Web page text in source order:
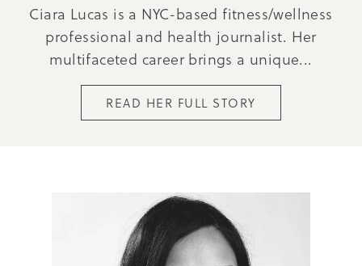
Ciara Lucas is a NYC-based fitness/wellness
professional and health journalist. Her
multifaceted career brings a unique...
READ HER FULL STORY